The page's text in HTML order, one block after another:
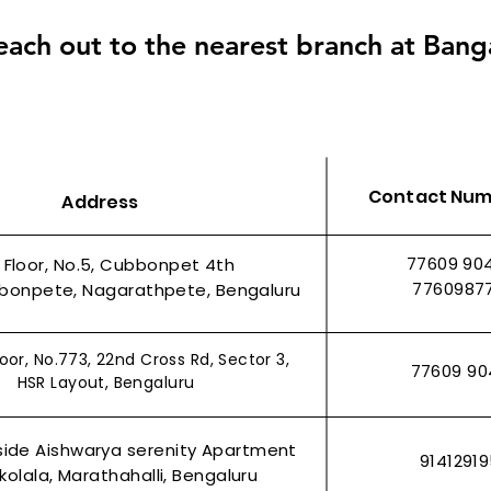
out to the nearest branch at
Address Contact
Floor, No.5, Cubbonpet 4th
Nagarathpete, Bengaluru
77609
No.773, 22nd Cross Rd, Sector 3,
HSR Layout, Bengaluru
77609
Aishwarya serenity Apartment
Marathahalli, Bengaluru